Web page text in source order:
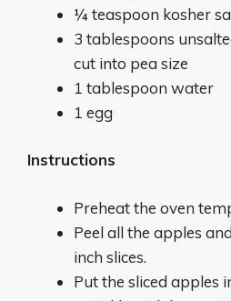
¼ teaspoon kosher
3 tablespoons
cut into pea size
1 tablespoon water
1 egg
Instructions
Preheat the oven
Peel all the apples
inch slices.
Put the sliced apples